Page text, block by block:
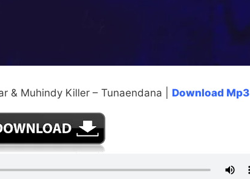
& Muhindy Killer – Tunaendana | Download Mp3